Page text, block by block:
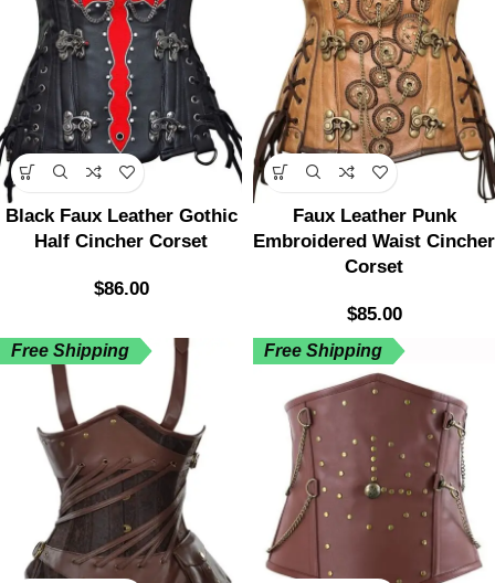
Black Faux Leather Gothic
Half Cincher Corset
$86.00
Faux Leather Punk
Embroidered Waist Cincher
Corset
$85.00
Free Shipping Free Shipping